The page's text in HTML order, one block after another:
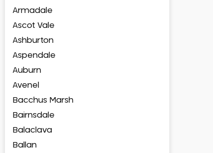
Armadale
Ascot Vale
Ashburton
Aspendale
Auburn
Avenel
Bacchus Marsh
Bairnsdale
Balaclava
Ballan